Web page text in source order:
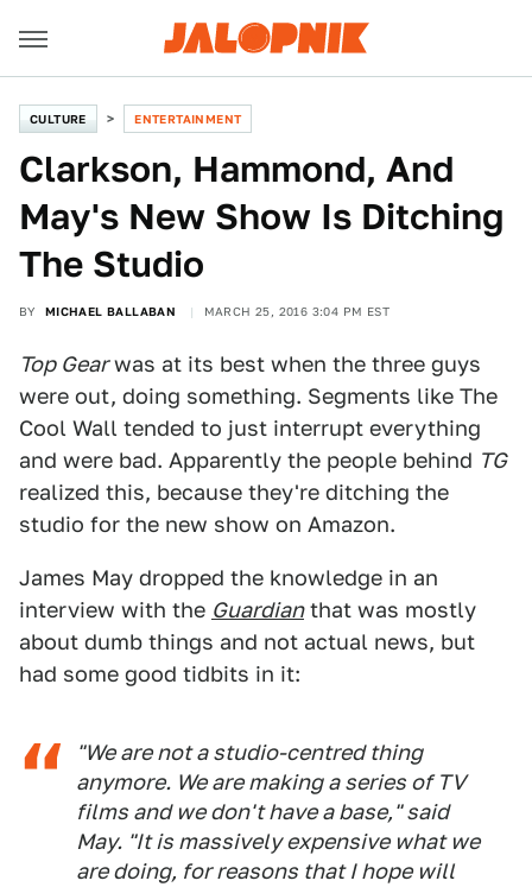
CULTURE ENTERTAINMENT
Clarkson, Hammond, And
May's New Show Is Ditching
The Studio
BY MICHAEL BALLABAN MARCH 25, 2016 3:04 PM EST
Top Gearwas at its best when the three guys
were out, doing something. Segments like The
Cool Wall tended to just interrupt everything
and were bad. Apparently the people behind TG
realized this, because they're ditching the
studio for the new show on Amazon.
James May dropped the knowledge in an
interview with the Guardianthat was mostly
about dumb things and not actual news, but
had some good tidbits in it:
"We are not a studio-centred thing
anymore. We are making a series of TV
films and we don't have a base," said
May. "It is massively expensive what we
are doing, for reasons that I hope will